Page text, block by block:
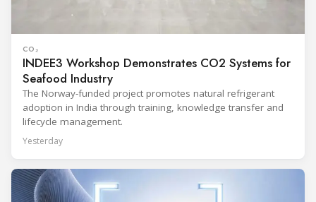
CO₂
INDEE3 Workshop Demonstrates CO2 Systems for
Seafood Industry
The Norway-funded project promotes natural refrigerant
adoption in India through training, knowledge transfer and
lifecycle management.
Yesterday